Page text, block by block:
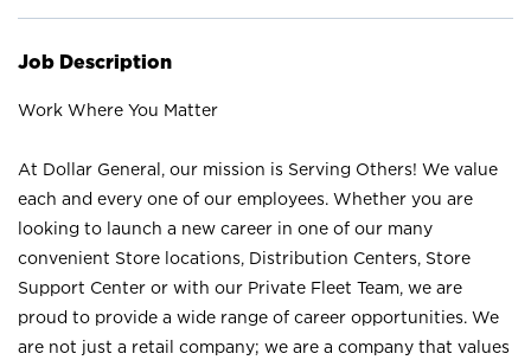
Job Description
Work Where You Matter
At Dollar General, our mission is Serving Others! We value
each and every one of our employees. Whether you are
looking to launch a new career in one of our many
convenient Store locations, Distribution Centers, Store
Support Center or with our Private Fleet Team, we are
proud to provide a wide range of career opportunities. We
are not just a retail company; we are a company that values